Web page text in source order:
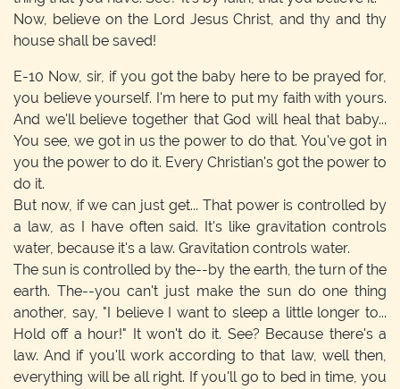
Now, believe on the Lord Jesus Christ, and thy and thy
house shall be saved!
E-10 Now, sir, if you got the baby here to be prayed for,
you believe yourself. I'm here to put my faith with yours.
And we'll believe together that God will heal that baby...
You see, we got in us the power to do that. You've got in
you the power to do it. Every Christian's got the power to
do it.
But now, if we can just get... That power is controlled by
a law, as I have often said. It's like gravitation controls
water, because it's a law. Gravitation controls water.
The sun is controlled by the--by the earth, the turn of the
earth. The--you can't just make the sun do one thing
another, say, "I believe I want to sleep a little longer to...
Hold off a hour!" It won't do it. See? Because there's a
law. And if you'll work according to that law, well then,
everything will be all right. If you'll go to bed in time, you